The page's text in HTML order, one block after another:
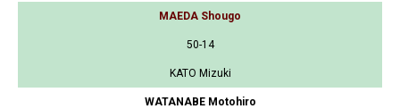
MAEDA Shougo
50-14
KATO Mizuki
WATANABE Motohiro